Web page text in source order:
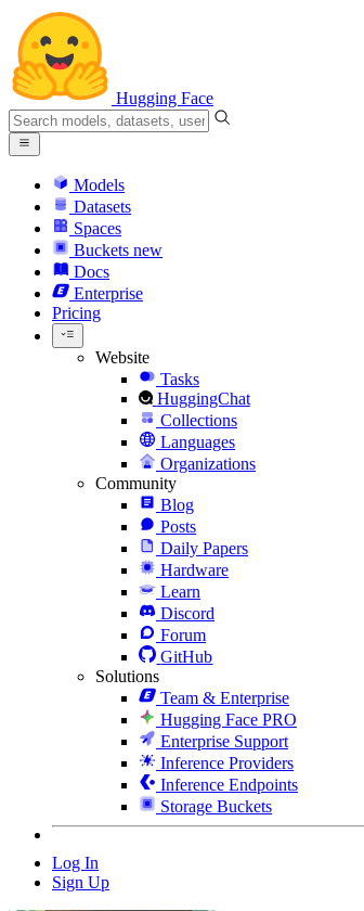
Hugging Face
Models
Datasets
Spaces
Buckets new
Docs
Enterprise
Pricing
Website
Tasks
HuggingChat
Collections
Languages
Organizations
Community
Blog
Posts
Daily Papers
Hardware
Learn
Discord
Forum
GitHub
Solutions
Team & Enterprise
Hugging Face PRO
Enterprise Support
Inference Providers
Inference Endpoints
Storage Buckets
Log In
Sign Up